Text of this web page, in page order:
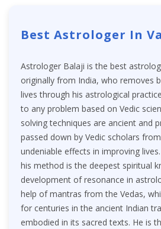
Best Astrologer In
Astrologer Balaji is the best
originally from India, who removes
lives through his astrological
to any problem based on Vedic
solving techniques are ancient and
passed down by Vedic scholars
undeniable effects in improving
his method is the deepest spiritual
development of resonance in
help of mantras from the Vedas,
for centuries in the ancient Indian
embodied in its sacred texts. He is